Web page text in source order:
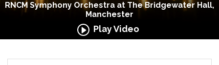
RNCM Symphony Orchestra at The Bridgewater Hall,
Manchester
Play Video